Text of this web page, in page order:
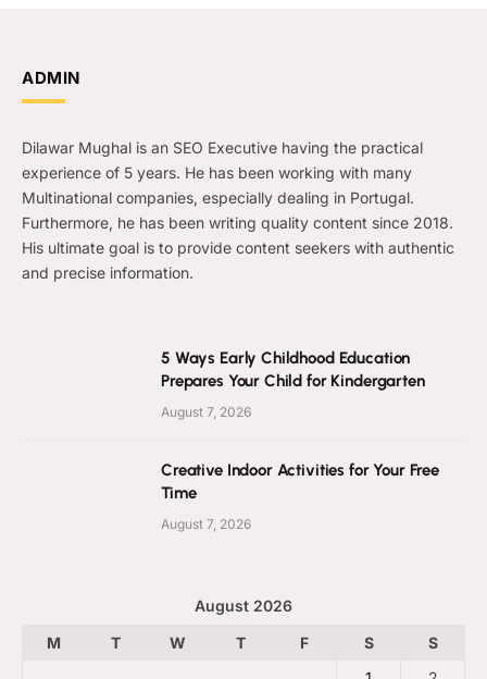
ADMIN
Dilawar Mughal is an SEO Executive having the practical
experience of 5 years. He has been working with many
Multinational companies, especially dealing in Portugal.
Furthermore, he has been writing quality content since 2018.
His ultimate goal is to provide content seekers with authentic
and precise information.
5 Ways Early Childhood Education
Prepares Your Child for Kindergarten
August 7, 2026
Creative Indoor Activities for Your Free
Time
August 7, 2026
August 2026
M
T W T F S
S